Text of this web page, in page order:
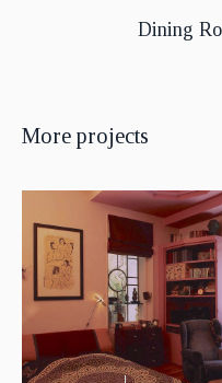
Dining
More projects